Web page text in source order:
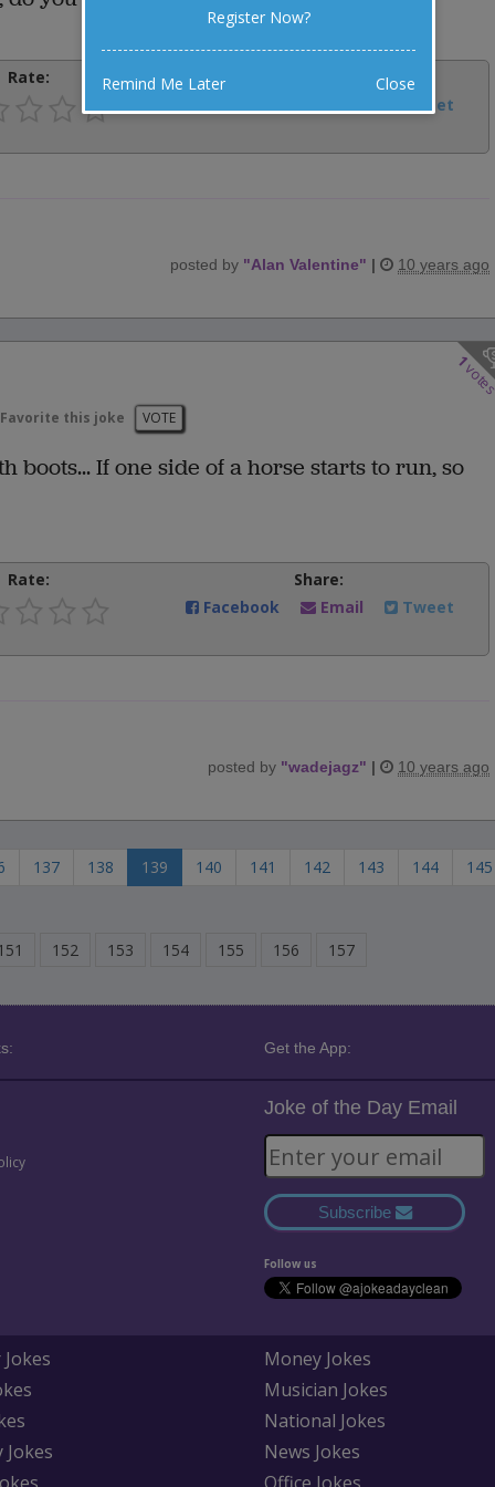
Rate:
Tweet
posted by "Alan Valentine" | 10 years ago
1
Favorite this joke VOTE
boots... If one side of a horse starts to run, so
Rate:
Share:
Facebook
Email Tweet
posted by "wadejagz" | 10 years ago
137 138 139 140 141 142 143 144
145
152 153 154 155 156 157
Get the App:
Joke of the Day Email
Subscribe
Follow us
Jokes
Money Jokes
Musician Jokes
National Jokes
News Jokes
Register Now?
Remind Me Later Close